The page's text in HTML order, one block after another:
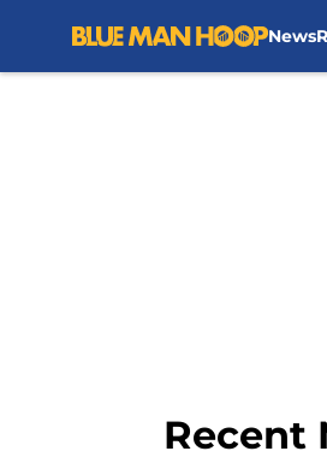
News
Recent